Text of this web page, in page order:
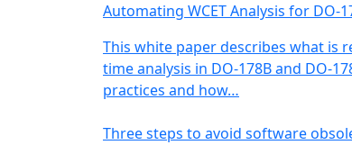
Automating WCET Analysis for DO-
This white paper describes what is
time analysis in DO-178B and DO-
practices and how…
Three steps to avoid software